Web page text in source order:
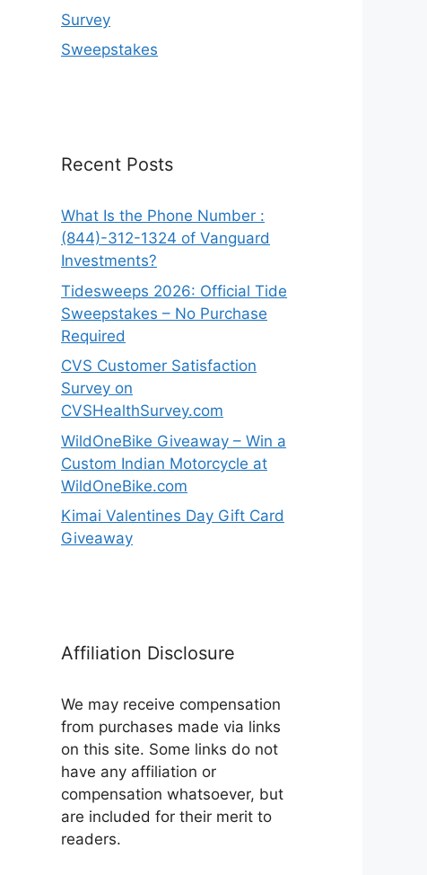
Survey
Sweepstakes
Recent Posts
What Is the Phone Number :
(844)-312-1324 of Vanguard
Investments?
Tidesweeps 2026: Official Tide
Sweepstakes – No Purchase
Required
CVS Customer Satisfaction
Survey on
CVSHealthSurvey.com
WildOneBike Giveaway – Win a
Custom Indian Motorcycle at
WildOneBike.com
Kimai Valentines Day Gift Card
Giveaway
Affiliation Disclosure
We may receive compensation
from purchases made via links
on this site. Some links do not
have any affiliation or
compensation whatsoever, but
are included for their merit to
readers.